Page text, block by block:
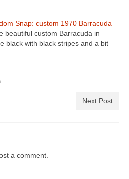
Snap: custom 1970 Barracuda
beautiful custom Barracuda in
black with black stripes and a bit
Next Post
a comment.